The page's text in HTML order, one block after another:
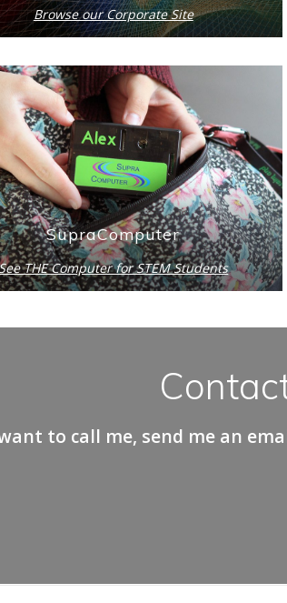
Browse our Corporate Site
SupraComputer
THE Computer for STEM Students
to call me, send me an